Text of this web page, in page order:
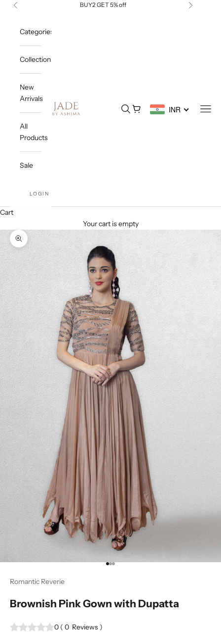
Skip to content
Previous BUY2 GET 5% off Next
Jade By Ashima Open search
Open cart INR
Categories
Collections
New
Arrivals
All
Products
Sale
LOGIN
Cart
Your cart is empty
Zoom picture
Go to item 1
Go to item 2
Go to item 3
Romantic Reverie
Brownish Pink Gown with Dupatta
0 ( 0 Reviews )